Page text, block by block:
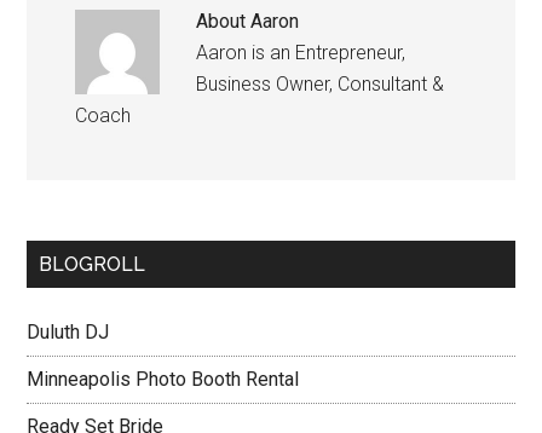
AboutAaron
Aaron is an Entrepreneur,
Business Owner, Consultant &
Coach
BLOGROLL
Duluth DJ
Minneapolis Photo Booth Rental
Ready Set Bride